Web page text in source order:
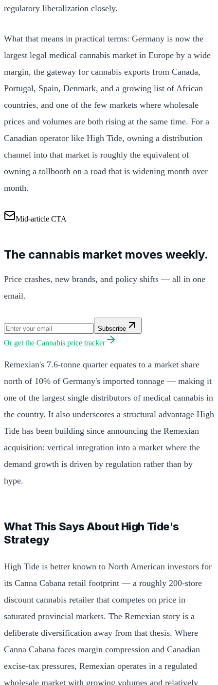
regulatory liberalization closely.
What that means in practical terms: Germany is now the
largest legal medical cannabis market in Europe by a wide
margin, the gateway for cannabis exports from Canada,
Portugal, Spain, Denmark, and a growing list of African
countries, and one of the few markets where wholesale
prices and volumes are both rising at the same time. For a
Canadian operator like High Tide, owning a distribution
channel into that market is roughly the equivalent of
owning a tollbooth on a road that is widening month over
month.
Mid-article CTA
The cannabis market moves weekly.
Price crashes, new brands, and policy shifts — all in one
email.
Subscribe
Or get the Cannabis price tracker
Remexian's 7.6-tonne quarter equates to a market share
north of 10% of Germany's imported tonnage — making it
one of the largest single distributors of medical cannabis in
the country. It also underscores a structural advantage High
Tide has been building since announcing the Remexian
acquisition: vertical integration into a market where the
demand growth is driven by regulation rather than by
hype.
What This Says About High Tide's
Strategy
High Tide is better known to North American investors for
its Canna Cabana retail footprint — a roughly 200-store
discount cannabis retailer that competes on price in
saturated provincial markets. The Remexian story is a
deliberate diversification away from that thesis. Where
Canna Cabana faces margin compression and Canadian
excise-tax pressures, Remexian operates in a regulated
wholesale market with growing volumes and relatively